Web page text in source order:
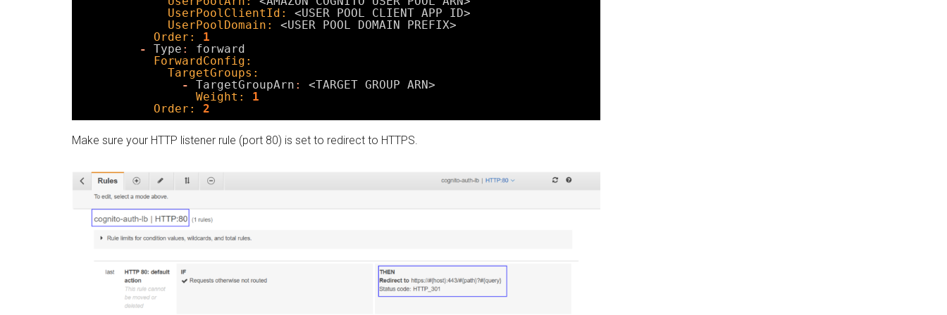
UserPoolClientId:
<USER POOL CLIENT APP ID>
UserPoolDomain:
<USER POOL DOMAIN PREFIX>
Order:
1
-
Type :
forward
ForwardConfig:
TargetGroups:
-
TargetGroupArn :
<TARGET GROUP ARN>
Weight:
1
Order:
2
Make sure your HTTP listener rule (port 80) is set to redirect to HTTPS.